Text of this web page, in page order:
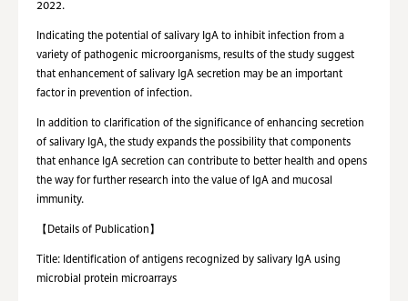
2022.
Indicating the potential of salivary IgA to inhibit infection from a
variety of pathogenic microorganisms, results of the study suggest
that enhancement of salivary IgA secretion may be an important
factor in prevention of infection.
In addition to clarification of the significance of enhancing secretion
of salivary IgA, the study expands the possibility that components
that enhance IgA secretion can contribute to better health and opens
the way for further research into the value of IgA and mucosal
immunity.
【 Details of Publication 】
Title: Identification of antigens recognized by salivary IgA using
microbial protein microarrays